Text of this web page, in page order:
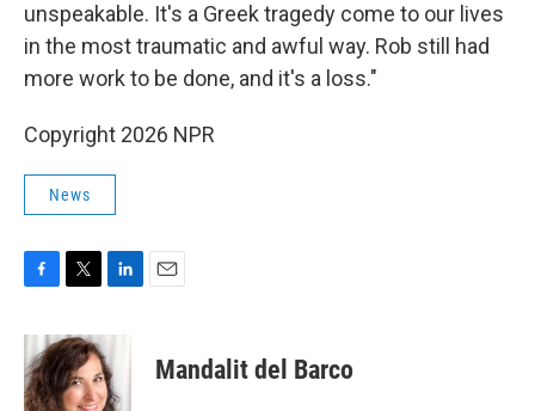
unspeakable. It's a Greek tragedy come to our lives
in the most traumatic and awful way. Rob still had
more work to be done, and it's a loss."
Copyright 2026 NPR
News
c
e
b
o
i
t
t
e
n
k
e
d
Mandalit del Barco